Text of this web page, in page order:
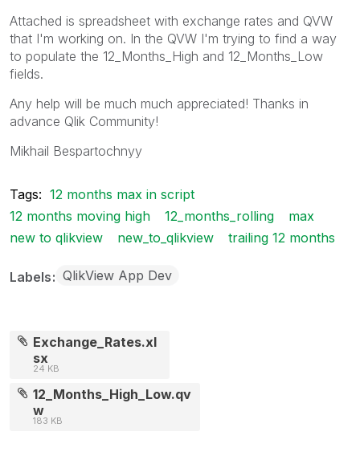
Attached is spreadsheet with exchange rates and QVW
that I'm working on. In the QVW I'm trying to find a way
to populate the 12_Months_High and 12_Months_Low
fields.
Any help will be much much appreciated! Thanks in
advance Qlik Community!
Mikhail Bespartochnyy
Tags: 12 months max in script
12 months moving high
12_months_rolling
max
new to qlikview
new_to_qlikview trailing 12 months
Labels QlikView App Dev
Exchange_Rates.xl
sx
24 KB
12_Months_High_Low.qv
w
183 KB